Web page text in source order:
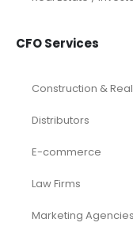
CFO Services
Construction &
Distributors
E-commerce
Law Firms
Marketing Agencies